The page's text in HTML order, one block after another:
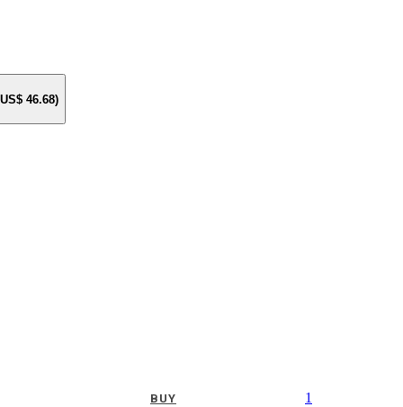
46.68)
1
BUY